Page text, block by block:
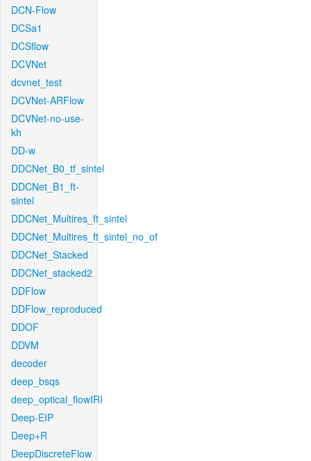
DCN-Flow
DCSa1
DCSflow
DCVNet
dcvnet_test
DCVNet-ARFlow
DCVNet-no-use-
kh
DD-w
DDCNet_B0_tf_sintel
DDCNet_B1_ft-
sintel
DDCNet_Multires_ft_sintel
DDCNet_Multires_ft_sintel_no_of
DDCNet_Stacked
DDCNet_stacked2
DDFlow
DDFlow_reproduced
DDOF
DDVM
decoder
deep_bsqs
deep_optical_flowIRI
Deep-EIP
Deep+R
DeepDiscreteFlow